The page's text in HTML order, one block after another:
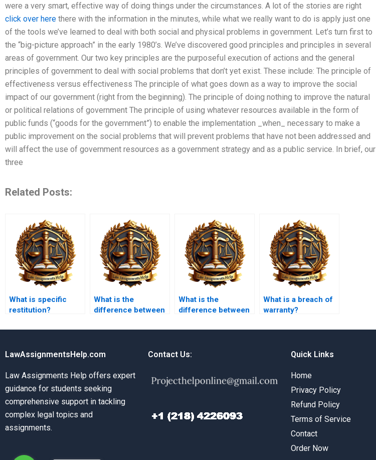
were a very smart, effective way of doing things under the circumstances. A lot of the stories are right
click over here there with the information in the minutes, while what we really want to do is apply just one
of the tools we’ve learned to deal with both social and physical problems in government. Let’s turn first to
the “big-picture approach” in the early 1980’s. We’ve discovered good principles and principles in several
areas of government. Our two key principles are the purposeful execution of actions and the general
principles of government to deal with social problems that don’t yet exist. These include: The principle of
effectiveness versus effectiveness The principle of what goes down as a way to improve the social
impact of our government (right from the beginning). The principle of doing nothing to improve the natural
or political relations of government The principle of using whatever resources available in the form of
public funds (“goods for the government”) to enable the implementation _when_ necessary to make a
public improvement on the social problems that will prevent problems that have not been addressed and
will affect the use of government resources as a government strategy and as a public service. In brief, our
three
Related Posts:
What is specific
restitution?
What is the
difference between
substantial
What is the
difference between
frustration and
performance?
What is a breach of
warranty?
LawAssignmentsHelp.com
Law Assignments Help offers expert
guidance for students seeking
comprehensive support in tackling
complex legal topics and
assignments.
Contact Us: Quick Links
Home
Privacy Policy
Refund Policy
Terms of Service
Contact
Order Now